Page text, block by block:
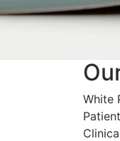
White